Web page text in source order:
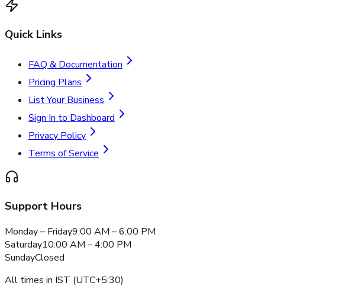
Quick Links
FAQ & Documentation
Pricing Plans
List Your Business
Sign In to Dashboard
Privacy Policy
Terms of Service
Support Hours
Monday – Friday9:00 AM – 6:00 PM
Saturday10:00 AM – 4:00 PM
SundayClosed
All times in IST (UTC+5:30)